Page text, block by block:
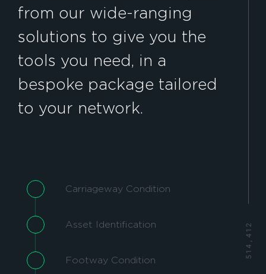
from our wide-ranging
solutions to give you the
tools you need, in a
bespoke package tailored
to your network.
Carriageway Condition
Asset Identification
Footway Condition